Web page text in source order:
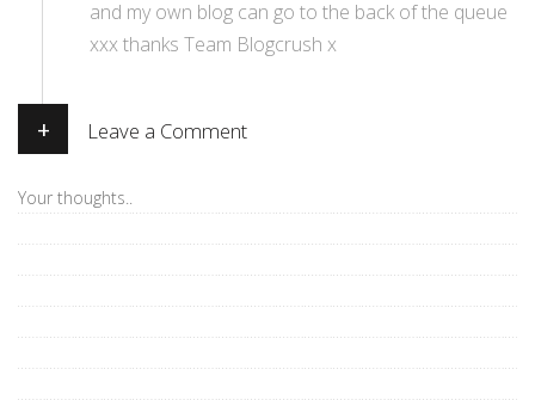
and my own blog can go to the back of the queue
xxx thanks Team Blogcrush x
+ Leave a Comment